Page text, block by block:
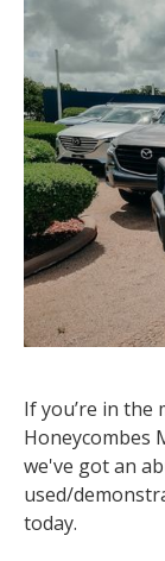
If you’re in the
Honeycombes
we've got an
used/
today.